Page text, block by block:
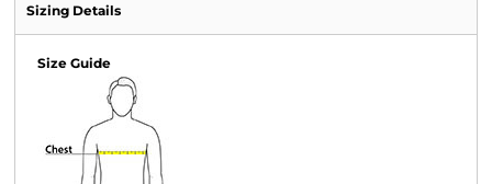
Sizing Details
Size Guide